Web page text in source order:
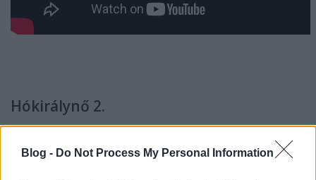
Blog - Do Not Process My Personal Information
Hókirálynő 2.
animációs film, 1h 18min, R: Aleksey Tsitsilin,